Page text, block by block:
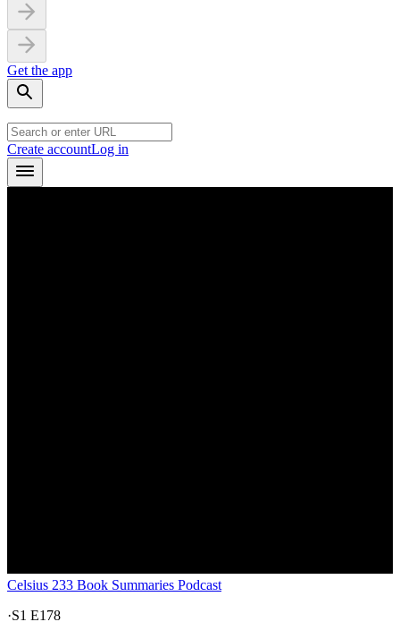
Get the app
Create accountLog in
Celsius 233 Book Summaries Podcast
·S1 E178